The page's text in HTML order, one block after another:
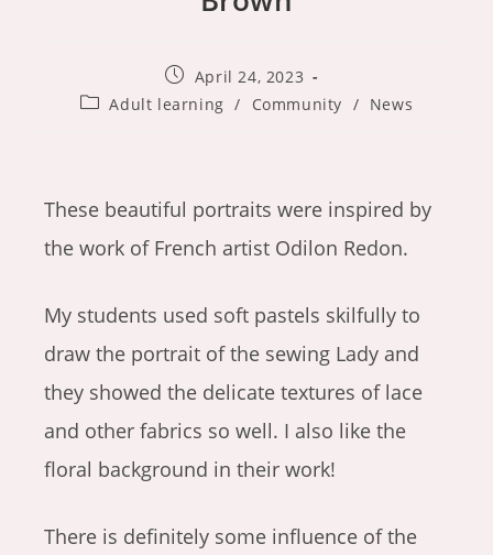
Post
published:
April 24, 2023
PostAdult learning / Community / News
These beautiful portraits were inspired by
the work of French artist Odilon Redon.
My students used soft pastels skilfully to
draw the portrait of the sewing Lady and
they showed the delicate textures of lace
and other fabrics so well. I also like the
floral background in their work!
There is definitely some influence of the